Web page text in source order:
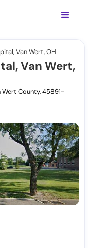
Van Wert, OH
Van Wert,
Wert County, 45891-